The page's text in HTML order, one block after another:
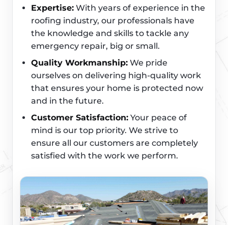
Expertise: With years of experience in the
roofing industry, our professionals have
the knowledge and skills to tackle any
emergency repair, big or small.
Quality Workmanship: We pride
ourselves on delivering high-quality work
that ensures your home is protected now
and in the future.
Customer Satisfaction: Your peace of
mind is our top priority. We strive to
ensure all our customers are completely
satisfied with the work we perform.